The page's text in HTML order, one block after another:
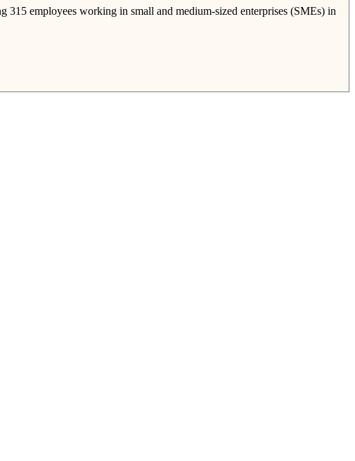
employees working in small and medium-sized enterprises (SMEs) in